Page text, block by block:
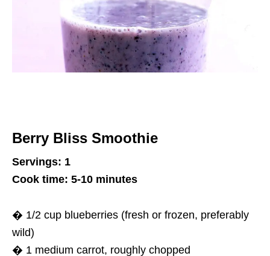
Berry Bliss Smoothie
Servings: 1
Cook time: 5-10 minutes
� 1/2 cup blueberries (fresh or frozen, preferably
wild)
� 1 medium carrot, roughly chopped